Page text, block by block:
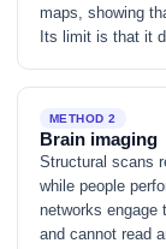
maps, showing
Its limit is that it
METHOD 2
Brain imaging
Structural scans
while people
networks engage
and cannot read